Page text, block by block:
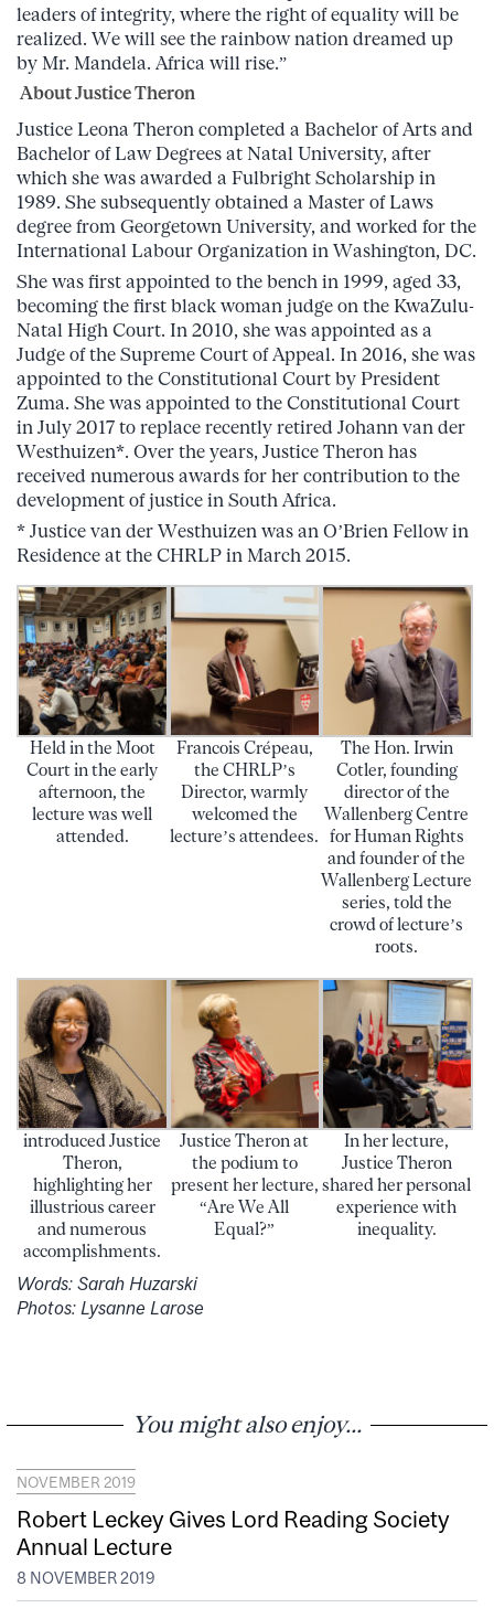
leaders of integrity, where the right of equality will be
realized. We will see the rainbow nation dreamed up
by Mr. Mandela. Africa will rise.”
About Justice Theron
Justice Leona Theron completed a Bachelor of Arts and
Bachelor of Law Degrees at Natal University, after
which she was awarded a Fulbright Scholarship in
1989. She subsequently obtained a Master of Laws
degree from Georgetown University, and worked for the
International Labour Organization in Washington, DC.
She was first appointed to the bench in 1999, aged 33,
becoming the first black woman judge on the KwaZulu-
Natal High Court. In 2010, she was appointed as a
Judge of the Supreme Court of Appeal. In 2016, she was
appointed to the Constitutional Court by President
Zuma. She was appointed to the Constitutional Court
in July 2017 to replace recently retired Johann van der
Westhuizen*. Over the years, Justice Theron has
received numerous awards for her contribution to the
development of justice in South Africa.
* Justice van der Westhuizen was an O’Brien Fellow in
Residence at the CHRLP in March 2015.
Held in the Moot
Court in the early
afternoon, the
lecture was well
attended.
Francois Crépeau,
the CHRLP’s
Director, warmly
welcomed the
lecture’s attendees.
The Hon. Irwin
Cotler, founding
director of the
Wallenberg Centre
for Human Rights
and founder of the
Wallenberg Lecture
series, told the
crowd of lecture’s
roots.
introduced Justice
Theron,
highlighting her
illustrious career
and numerous
accomplishments.
Justice Theron at
the podium to
present her lecture,
“Are We All
Equal?”
In her lecture,
Justice Theron
shared her personal
experience with
inequality.
Words: Sarah Huzarski
Photos: Lysanne Larose
You might also enjoy...
NOVEMBER 2019
Robert Leckey Gives Lord Reading Society
Annual Lecture
8 NOVEMBER 2019